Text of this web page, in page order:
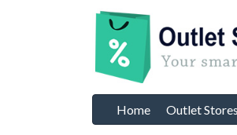
Home Outlet Stores